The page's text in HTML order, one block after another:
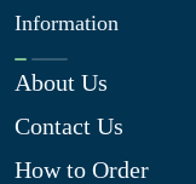
Information
About Us
Contact Us
How to Order